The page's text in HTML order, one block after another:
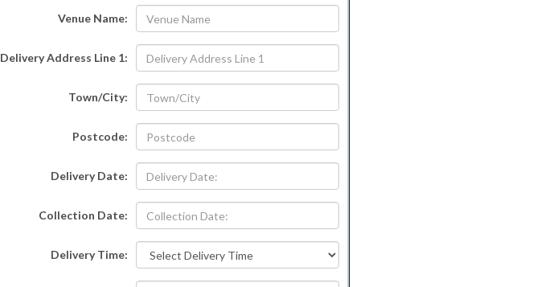
Venue Name:
Delivery Address Line 1:
Town/City:
Postcode:
Delivery Date:
Collection Date:
Delivery Time: